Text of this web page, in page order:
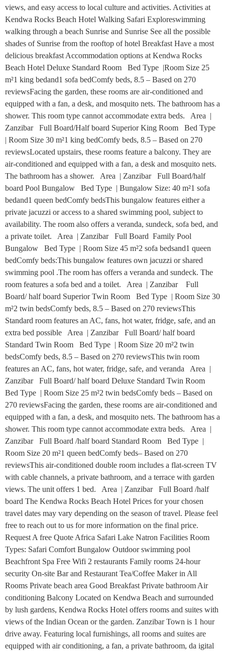
views, and easy access to local culture and activities. Activities at
Kendwa Rocks Beach Hotel Walking Safari Exploreswimming
walking through a beach Sunrise and Sunrise See all the possible
shades of Sunrise from the rooftop of hotel Breakfast Have a most
delicious breakfast Accommodation options at Kendwa Rocks
Beach Hotel Deluxe Standard Room Bed Type |Room Size 25
m²1 king bedand1 sofa bedComfy beds, 8.5 – Based on 270
reviewsFacing the garden, these rooms are air-conditioned and
equipped with a fan, a desk, and mosquito nets. The bathroom has a
shower. This room type cannot accommodate extra beds. Area |
Zanzibar Full Board/Half board Superior King Room Bed Type
| Room Size 30 m²1 king bedComfy beds, 8.5 – Based on 270
reviewsLocated upstairs, these rooms feature a balcony. They are
air-conditioned and equipped with a fan, a desk and mosquito nets.
The bathroom has a shower. Area | Zanzibar Full Board/half
board Pool Bungalow Bed Type | Bungalow Size: 40 m²1 sofa
bedand1 queen bedComfy bedsThis bungalow features either a
private jacuzzi or access to a shared swimming pool, subject to
availability. The room also offers a veranda, sundeck, sofa bed, and
a private toilet. Area | Zanzibar Full Board Family Pool
Bungalow Bed Type | Room Size 45 m²2 sofa bedsand1 queen
bedComfy beds:This bungalow features own jacuzzi or shared
swimming pool .The room has offers a veranda and sundeck. The
room features a sofa bed and a toilet. Area | Zanzibar Full
Board/ half board Superior Twin Room Bed Type | Room Size 30
m²2 twin bedsComfy beds, 8.5 – Based on 270 reviewsThis
Standard room features an AC, fans, hot water, fridge, safe, and an
extra bed possible Area | Zanzibar Full Board/ half board
Standard Twin Room Bed Type | Room Size 20 m²2 twin
bedsComfy beds, 8.5 – Based on 270 reviewsThis twin room
features an AC, fans, hot water, fridge, safe, and veranda Area |
Zanzibar Full Board/ half board Deluxe Standard Twin Room
Bed Type | Room Size 25 m²2 twin bedsComfy beds – Based on
270 reviewsFacing the garden, these rooms are air-conditioned and
equipped with a fan, a desk, and mosquito nets. The bathroom has a
shower. This room type cannot accommodate extra beds. Area |
Zanzibar Full Board /half board Standard Room Bed Type |
Room Size 20 m²1 queen bedComfy beds– Based on 270
reviewsThis air-conditioned double room includes a flat-screen TV
with cable channels, a private bathroom, and a terrace with garden
views. The unit offers 1 bed. Area | Zanzibar Full Board /half
board The Kendwa Rocks Beach Hotel Prices for your chosen
travel dates may vary depending on the season of travel. Please feel
free to reach out to us for more information on the final price.
Request A free Quote Africa Safari Lake Natron Facilities Room
Types: Safari Comfort Bungalow Outdoor swimming pool
Beachfront Spa Free Wifi 2 restaurants Family rooms 24-hour
security On-site Bar and Restaurant Tea/Coffee Maker in All
Rooms Private beach area Good Breakfast Private bathroom Air
conditioning Balcony Located on Kendwa Beach and surrounded
by lush gardens, Kendwa Rocks Hotel offers rooms and suites with
views of the Indian Ocean or the garden. Zanzibar Town is 1 hour
drive away. Featuring local furnishings, all rooms and suites are
equipped with air conditioning, a fan, a private bathroom, da igital